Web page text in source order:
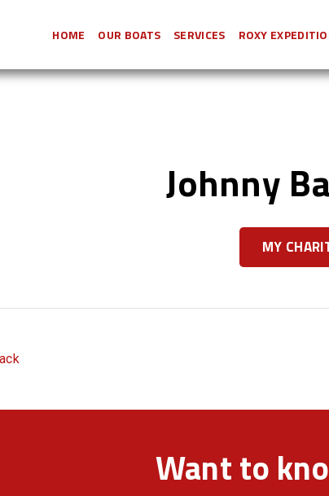
HOME OUR BOATS SERVICES ROXY
Johnny
MY
Want to